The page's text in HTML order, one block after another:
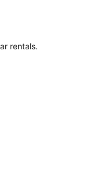
rentals.